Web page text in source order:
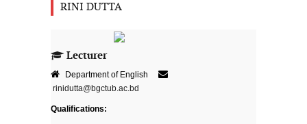
RINI DUTTA
Lecturer
Department of English
rinidutta@bgctub.ac.bd
Qualifications: